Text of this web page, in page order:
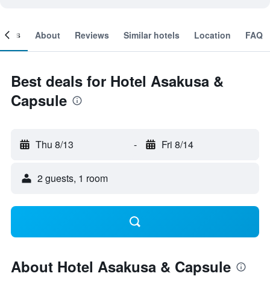
About Reviews Similar hotels Location FAQ
Best deals for Hotel Asakusa &
Capsule
Thu 8/13 - Fri 8/14
2 guests, 1 room
About Hotel Asakusa & Capsule